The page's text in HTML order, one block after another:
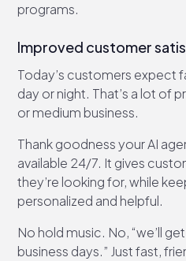
programs.
Improved customer
Today’s customers expect
day or night. That’s a lot of
or medium business.
Thank goodness your AI
available 24/7. It gives
they’re looking for, while
personalized and helpful.
No hold music. No, “we’ll
business days.” Just fast,